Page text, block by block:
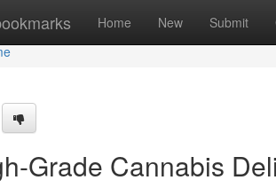
Home New Submit
Grade Cannabis